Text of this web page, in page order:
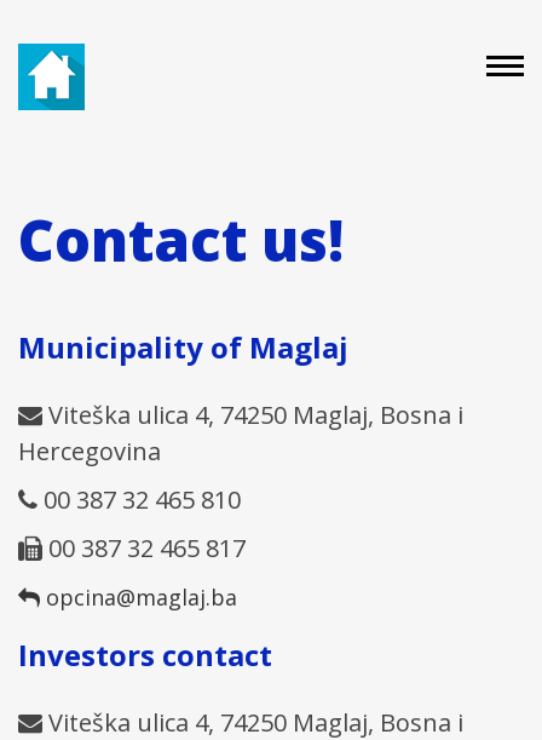
Contact us!
Municipality of Maglaj
Viteška ulica 4, 74250 Maglaj, Bosna i
Hercegovina
00 387 32 465 810
00 387 32 465 817
opcina@maglaj.ba
Investors contact
Viteška ulica 4, 74250 Maglaj, Bosna i